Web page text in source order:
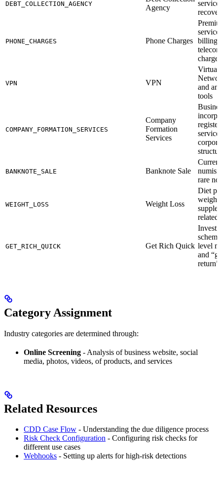
DEBT_COLLECTION_AGENCY
Agency
PHONE_CHARGES Phone Charges billing,
charges
VPN VPN
Virtual
and
tools
COMPANY_FORMATION_SERVICES
Company
Formation
Services
BANKNOTE_SALE Banknote Sale
rare
WEIGHT_LOSS Weight Loss
Diet
weight
related
GET_RICH_QUICK Get Rich Quick level
and
Category Assignment
Industry categories are determined through:
Online Screening - Analysis of business website, social
media, photos, videos, of products, and services
Related Resources
CDD Case Flow - Understanding the due diligence process
Risk Check Configuration - Configuring risk checks for
different use cases
Webhooks - Setting up alerts for high-risk detections